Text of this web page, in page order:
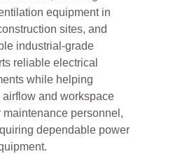
equipment in
sites, and
industrial-grade
reliable electrical
while helping
and workspace
personnel,
dependable power